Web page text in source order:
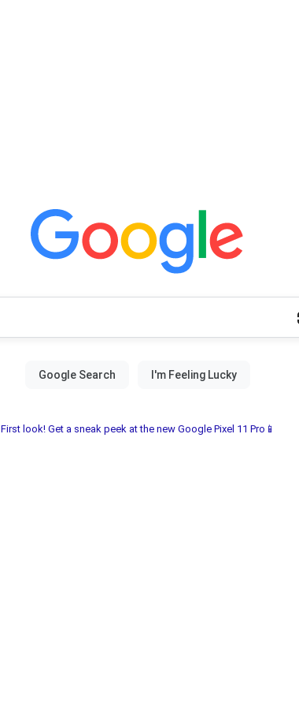
First look! Get a sneak peek at the new Google Pixel 11 Pro📱